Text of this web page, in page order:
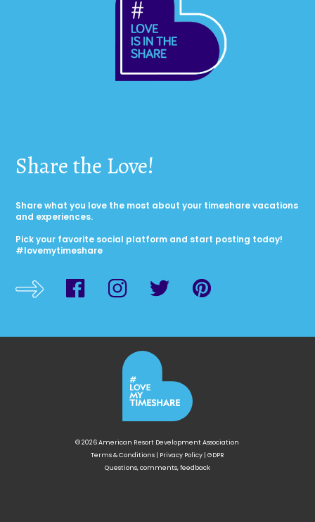
Share the Love!
Share what you love the most about your timeshare vacations
and experiences.
Pick your favorite social platform and start posting today!
#lovemytimeshare
© 2026 American Resort Development Association
Terms & Conditions| Privacy Policy| GDPR
Questions, comments, feedback